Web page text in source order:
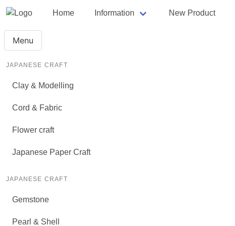
Home Information New Product
Menu
JAPANESE CRAFT
Clay & Modelling
Cord & Fabric
Flower craft
Japanese Paper Craft
JAPANESE CRAFT
Gemstone
Pearl & Shell